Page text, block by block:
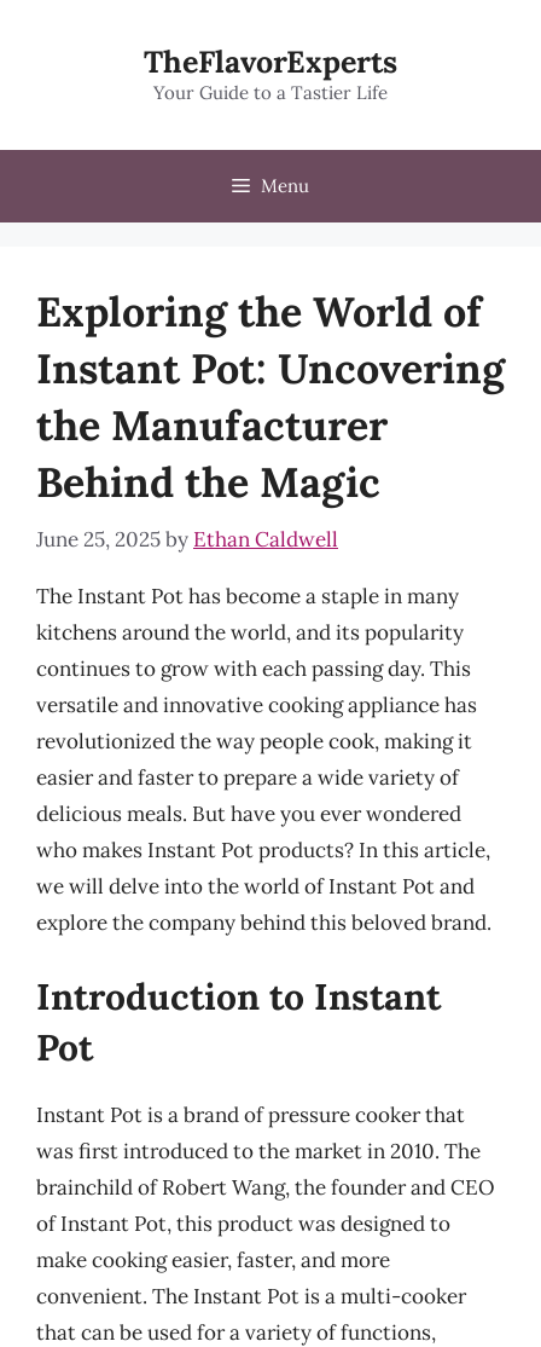
TheFlavorExperts
Your Guide to a Tastier Life
Menu
Exploring the World of
Instant Pot: Uncovering
the Manufacturer
Behind the Magic
June 25, 2025by Ethan Caldwell
The Instant Pot has become a staple in many
kitchens around the world, and its popularity
continues to grow with each passing day. This
versatile and innovative cooking appliance has
revolutionized the way people cook, making it
easier and faster to prepare a wide variety of
delicious meals. But have you ever wondered
who makes Instant Pot products? In this article,
we will delve into the world of Instant Pot and
explore the company behind this beloved brand.
Introduction to Instant
Pot
Instant Pot is a brand of pressure cooker that
was first introduced to the market in 2010. The
brainchild of Robert Wang, the founder and CEO
of Instant Pot, this product was designed to
make cooking easier, faster, and more
convenient. The Instant Pot is a multi-cooker
that can be used for a variety of functions,